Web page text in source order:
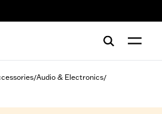
/Audio & Electronics/